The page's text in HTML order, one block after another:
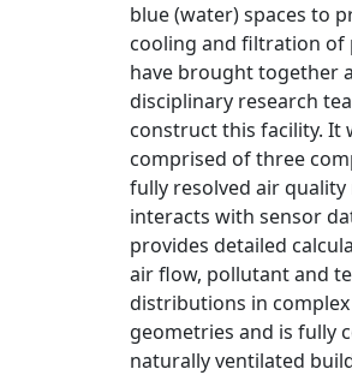
blue (water) spaces to
cooling and filtration of
have brought together
disciplinary research
construct this facility. It
comprised of three
fully resolved air
interacts with sensor
provides detailed
air flow, pollutant and
distributions in
geometries and is fully
naturally ventilated